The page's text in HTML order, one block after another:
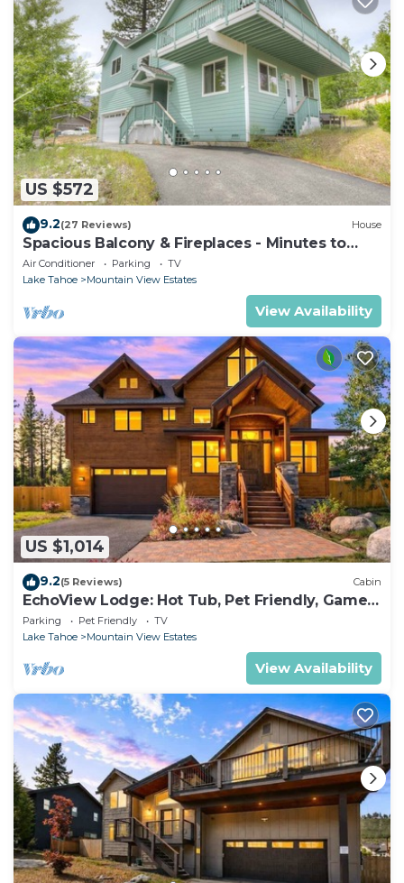
US $572
9.2(27 Reviews) House
Spacious Balcony & Fireplaces - Minutes to
Lake
Air Conditioner Parking
TV
Lake Tahoe
Mountain View Estates
View Availability
US $1,014
9.2(5 Reviews) Cabin
EchoView Lodge: Hot Tub, Pet Friendly, Game
Room
Parking Pet Friendly
TV
Lake Tahoe
Mountain View Estates
View Availability